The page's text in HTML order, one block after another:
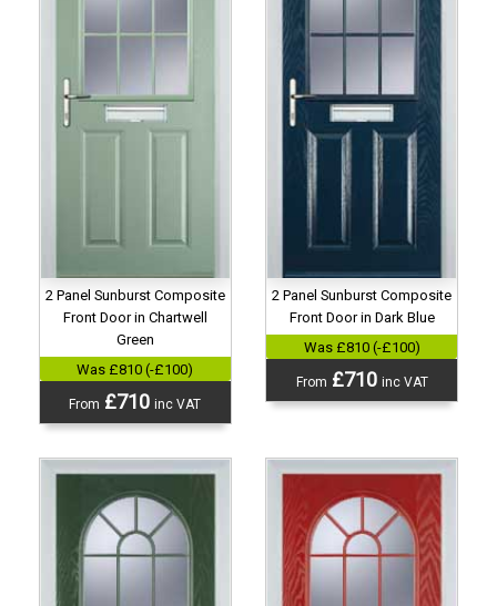
2 Panel Sunburst Composite
Front Door in Chartwell
Green
Was £810 (-£100)
From £710inc VAT
2 Panel Sunburst Composite
Front Door in Dark Blue
Was £810 (-£100)
From £710 inc VAT